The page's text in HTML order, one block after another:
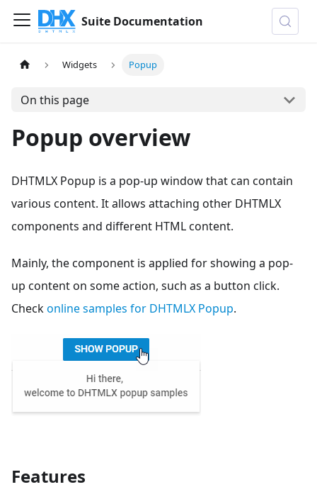
Suite Documentation
Widgets Popup
On this page
Popup overview
DHTMLX Popup is a pop-up window that can contain
various content. It allows attaching other DHTMLX
components and different HTML content.
Mainly, the component is applied for showing a pop-
up content on some action, such as a button click.
Checkonline samples for DHTMLX Popup.
Features